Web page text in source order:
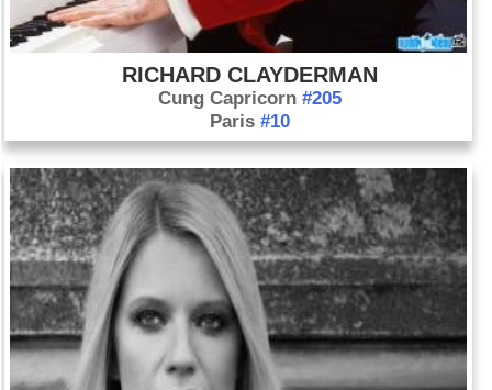
RICHARD CLAYDERMAN
Cung Capricorn#205
Paris#10